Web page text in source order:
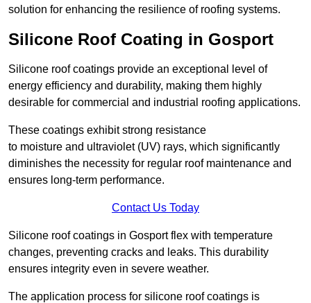
solution for enhancing the resilience of roofing systems.
Silicone Roof Coating in Gosport
Silicone roof coatings provide an exceptional level of
energy efficiency and durability, making them highly
desirable for commercial and industrial roofing applications.
These coatings exhibit strong resistance
to moisture and ultraviolet (UV) rays, which significantly
diminishes the necessity for regular roof maintenance and
ensures long-term performance.
Contact Us Today
Silicone roof coatings in Gosport flex with temperature
changes, preventing cracks and leaks. This durability
ensures integrity even in severe weather.
The application process for silicone roof coatings is